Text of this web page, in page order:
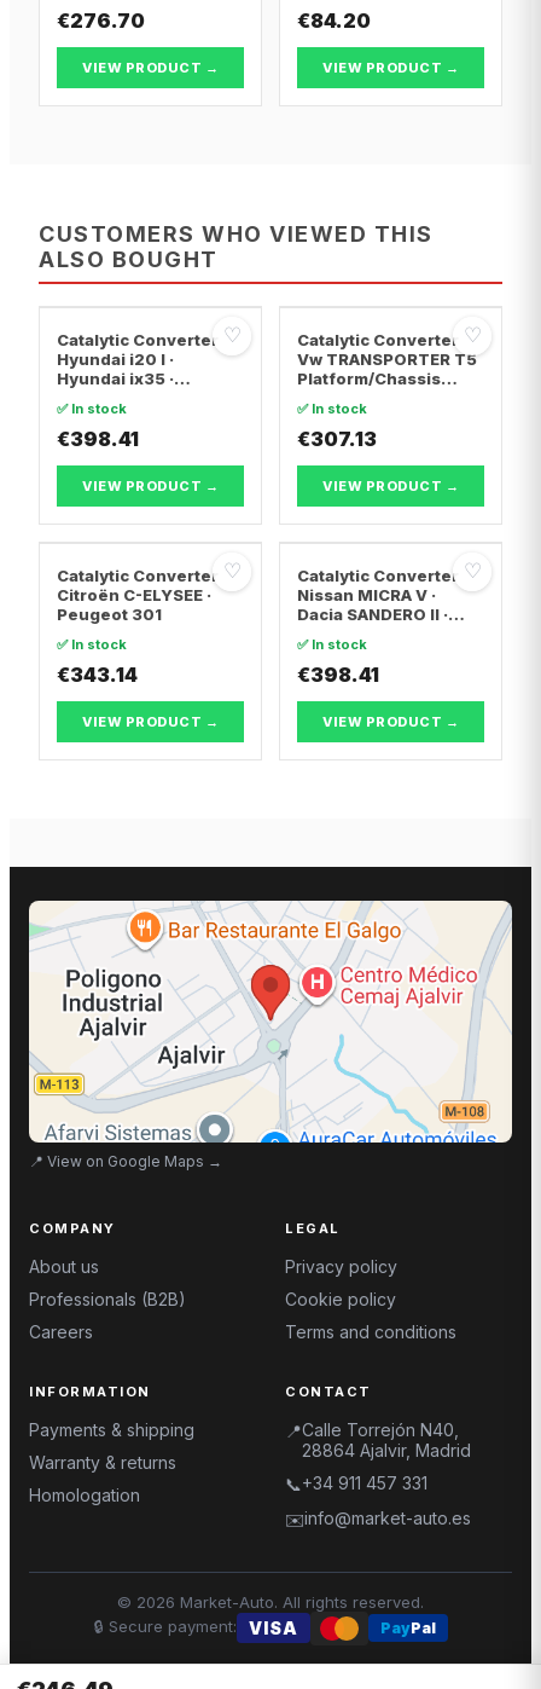
€276.70
VIEW PRODUCT →
€84.20
VIEW PRODUCT →
CUSTOMERS WHO VIEWED THIS
ALSO BOUGHT
♡
Catalytic Converter
Hyundai i20 I ·
Hyundai ix35 ·
✅ In stock
€398.41
VIEW PRODUCT →
♡
Catalytic Converter
Vw TRANSPORTER T5
Platform/Chassis
7JZ, 7F · Vw
TRANSPORTER T5 Van
✅ In stock
€307.13
VIEW PRODUCT →
♡
Catalytic Converter
Citroën C-ELYSEE ·
Peugeot 301
✅ In stock
€343.14
VIEW PRODUCT →
♡
Catalytic Converter
Nissan MICRA V ·
Dacia SANDERO II ·
✅ In stock
€398.41
VIEW PRODUCT →
📍 View on Google Maps →
COMPANY
About us
Professionals (B2B)
Careers
LEGAL
Privacy policy
Cookie policy
Terms and conditions
INFORMATION
Payments & shipping
Warranty & returns
Homologation
CONTACT
📍Calle Torrejón N40,
28864 Ajalvir, Madrid
📞+34 911 457 331
✉️info@market-auto.es
© 2026 Market-Auto. All rights reserved.
🔒 Secure payment: VISA PayPal